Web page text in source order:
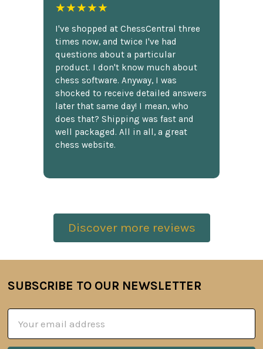
★★★★★
I've shopped at ChessCentral three
times now, and twice I've had
questions about a particular
product. I don't know much about
chess software. Anyway, I was
shocked to receive detailed answers
later that same day! I mean, who
does that? Shipping was fast and
well packaged. All in all, a great
chess website.
Discover more reviews
Footer
SUBSCRIBE TO OUR NEWSLETTER
Address